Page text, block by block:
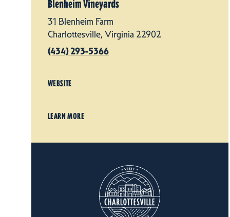
Blenheim Vineyards
31 Blenheim Farm
Charlottesville, Virginia 22902
(434) 293-5366
WEBSITE
LEARN MORE